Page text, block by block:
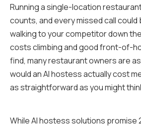
Running a single-location
counts, and every missed call
walking to your competitor down
costs climbing and good front-of-
find, many restaurant owners are
would an AI hostess actually cost
as straightforward as you might
While AI hostess solutions promise